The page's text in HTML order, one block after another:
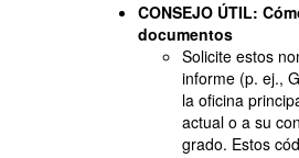
CONSEJO ÚTIL:
documentos
Solicite estos
informe (p. ej.,
la oficina
actual o a su
grado. Estos